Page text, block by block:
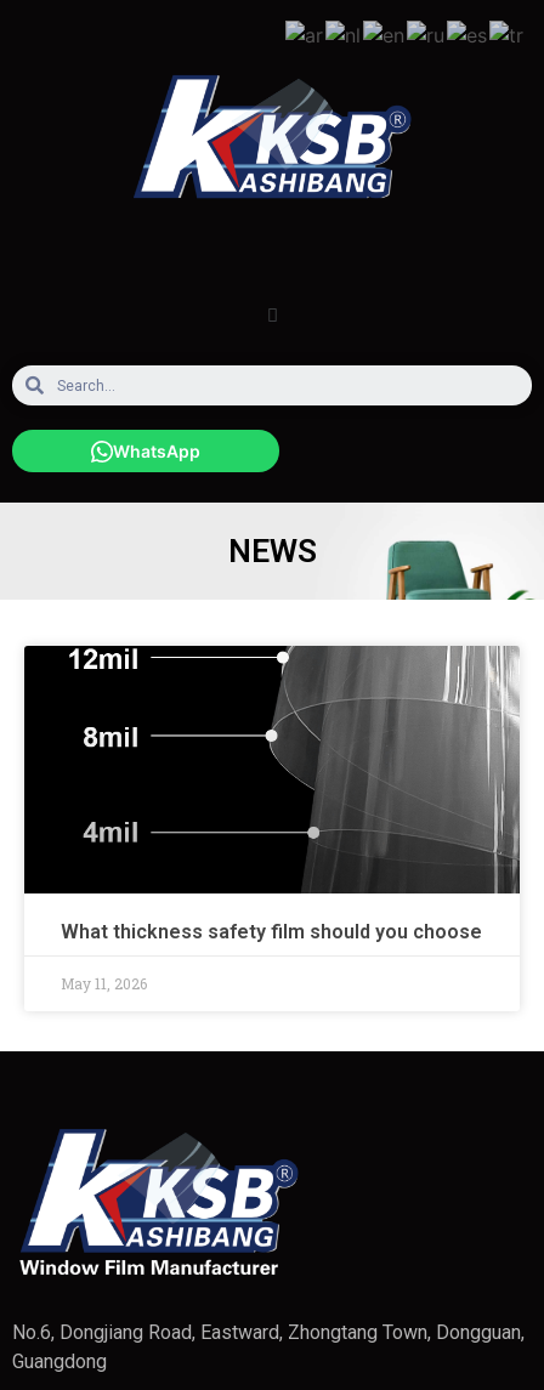
WhatsApp
NEWS
What thickness safety film should you choose
May 11, 2026
No.6, Dongjiang Road, Eastward, Zhongtang Town, Dongguan,
Guangdong